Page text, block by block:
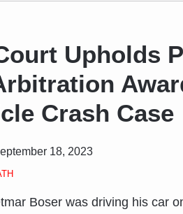
Upholds
Crash Case
18, 2023
Boser was driving his car